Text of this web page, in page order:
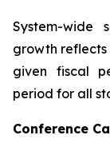
System-wide
growth reflects
given fiscal
period for all
Conference